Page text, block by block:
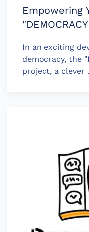
Empowering
In an exciting
democracy, the
project, a clever